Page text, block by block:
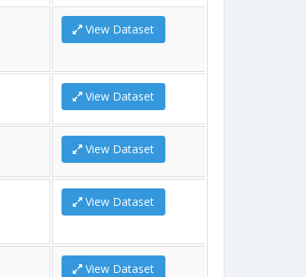
View Dataset
View Dataset
View Dataset
View Dataset
View Dataset